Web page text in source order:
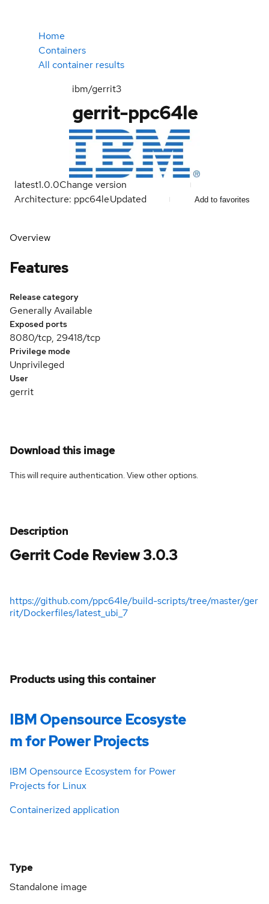
Home
Containers
All container results
ibm/gerrit3
gerrit-ppc64le
latest1.0.0Change version
Architecture: ppc64leUpdated Add to favorites
Overview
Features
Release category
Generally Available
Exposed ports
8080/tcp, 29418/tcp
Privilege mode
Unprivileged
User
gerrit
Download this image
This will require authentication. Viewother options.
Description
Gerrit Code Review 3.0.3
https://github.com/ppc64le/build-scripts/tree/master/ger
rit/Dockerfiles/latest_ubi_7
Products using this container
IBM Opensource Ecosyste
m for Power Projects
IBM Opensource Ecosystem for Power
Projects for Linux
Containerized application
Type
Standalone image